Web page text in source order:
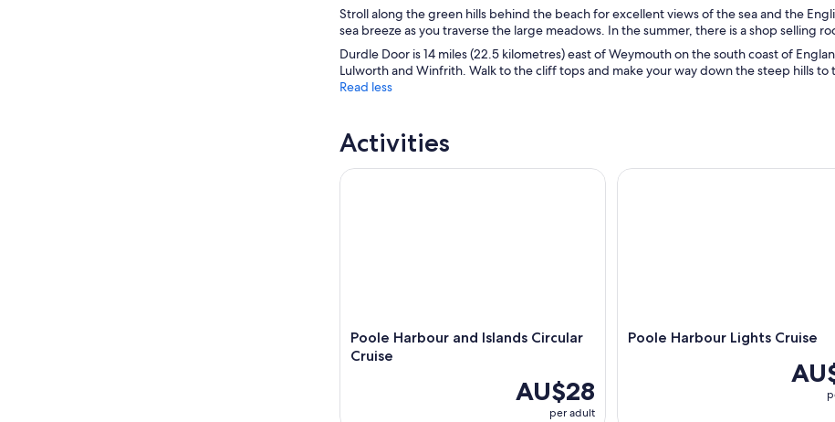
Stroll along the green hills behind the beach for excellent views of the sea and the
sea breeze as you traverse the large meadows. In the summer, there is a shop selling
Durdle Door is 14 miles (22.5 kilometres) east of Weymouth on the south coast of
Lulworth and Winfrith. Walk to the cliff tops and make your way down the steep hills to
Read less
Activities
Poole Harbour and Islands Circular
Cruise
AU$28
per adult
Poole Harbour and Islands Circular Cruise
Poole Harbour Lights Cruise
Poole Harbour Lights Cruise